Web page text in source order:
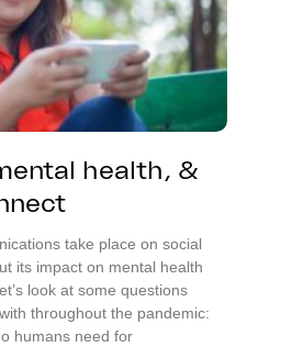
health, &
take place on social
its impact on mental health
look at some questions
throughout the pandemic:
humans need for